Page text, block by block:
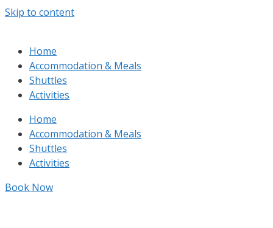
Skip to content
Home
Accommodation & Meals
Shuttles
Activities
Home
Accommodation & Meals
Shuttles
Activities
Book Now